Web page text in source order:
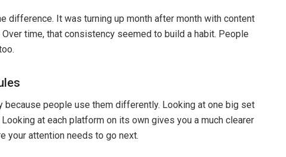
difference. It was turning up month after month with content
time, that consistency seemed to build a habit. People
people use them differently. Looking at one big set
at each platform on its own gives you a much clearer
your attention needs to go next.